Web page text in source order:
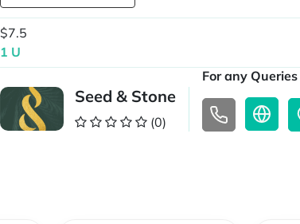
$7.5
1 U
Seed & Stone
(0)
For any Queries